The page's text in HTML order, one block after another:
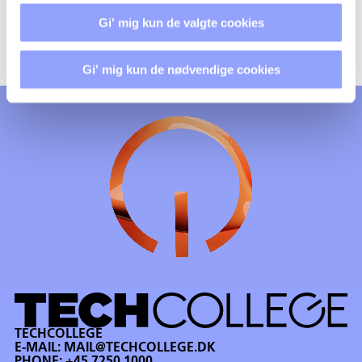
Gi' mig kun de valgte cookies
Gi' mig kun de nødvendige cookies
And within a period of max. 3 months you will receive
further feedback on your report.
TECHCOLLEGE
E-MAIL: MAIL@TECHCOLLEGE.DK